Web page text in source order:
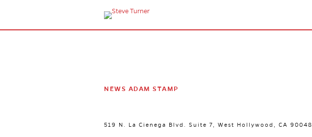
NEWS ADAM STAMP
519 N. La Cienega Blvd. Suite 7, West Hollywood, CA 90048